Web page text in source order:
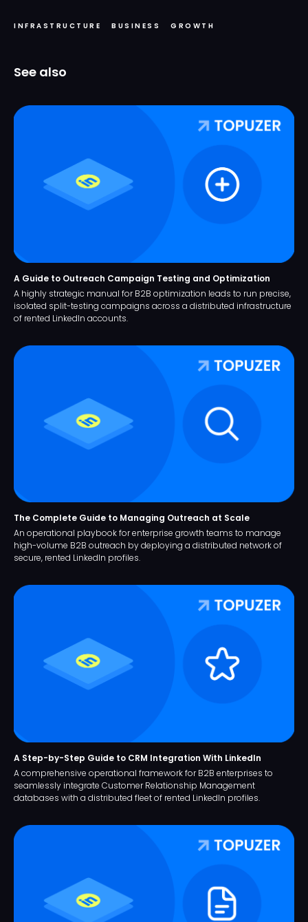
INFRASTRUCTURE BUSINESS GROWTH
See also
A Guide to Outreach Campaign Testing and Optimization
A highly strategic manual for B2B optimization leads to run precise,
isolated split-testing campaigns across a distributed infrastructure
of rented LinkedIn accounts.
The Complete Guide to Managing Outreach at Scale
An operational playbook for enterprise growth teams to manage
high-volume B2B outreach by deploying a distributed network of
secure, rented LinkedIn profiles.
A Step-by-Step Guide to CRM Integration With LinkedIn
A comprehensive operational framework for B2B enterprises to
seamlessly integrate Customer Relationship Management
databases with a distributed fleet of rented LinkedIn profiles.